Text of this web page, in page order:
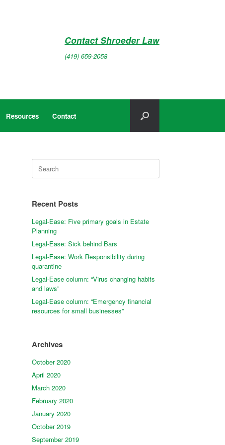
Contact Shroeder Law
(419) 659-2058
Resources Contact
for:
Recent Posts
Legal-Ease: Five primary goals in Estate
Planning
Legal-Ease: Sick behind Bars
Legal-Ease: Work Responsibility during
quarantine
Legal-Ease column: “Virus changing habits
and laws”
Legal-Ease column: “Emergency financial
resources for small businesses”
Archives
October 2020
April 2020
March 2020
February 2020
January 2020
October 2019
September 2019